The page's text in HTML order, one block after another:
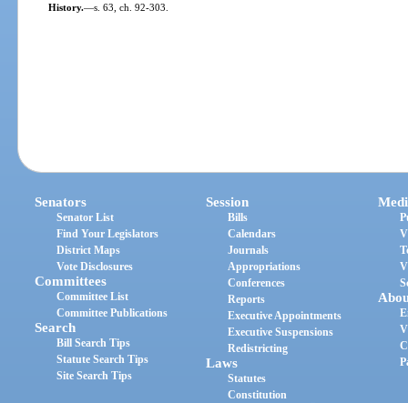
History.—s. 63, ch. 92-303.
Senators
Senator List
Find Your Legislators
District Maps
Vote Disclosures
Committees
Committee List
Committee Publications
Search
Bill Search Tips
Statute Search Tips
Site Search Tips
Session
Bills
Calendars
Journals
Appropriations
Conferences
Reports
Executive Appointments
Executive Suspensions
Redistricting
Laws
Statutes
Constitution